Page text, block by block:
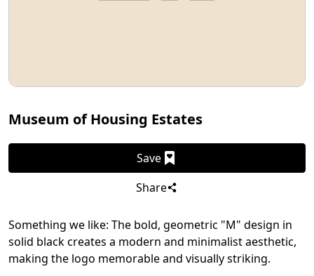
Museum of Housing Estates
Save
Share
Something we like: The bold, geometric "M" design in
solid black creates a modern and minimalist aesthetic,
making the logo memorable and visually striking.